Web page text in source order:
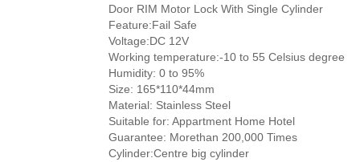
Door RIM Motor Lock With Single Cylinder
Feature:Fail Safe
Voltage:DC 12V
Working temperature:-10 to 55 Celsius degree
Humidity: 0 to 95%
Size: 165*110*44mm
Material: Stainless Steel
Suitable for: Appartment Home Hotel
Guarantee: Morethan 200,000 Times
Cylinder:Centre big cylinder